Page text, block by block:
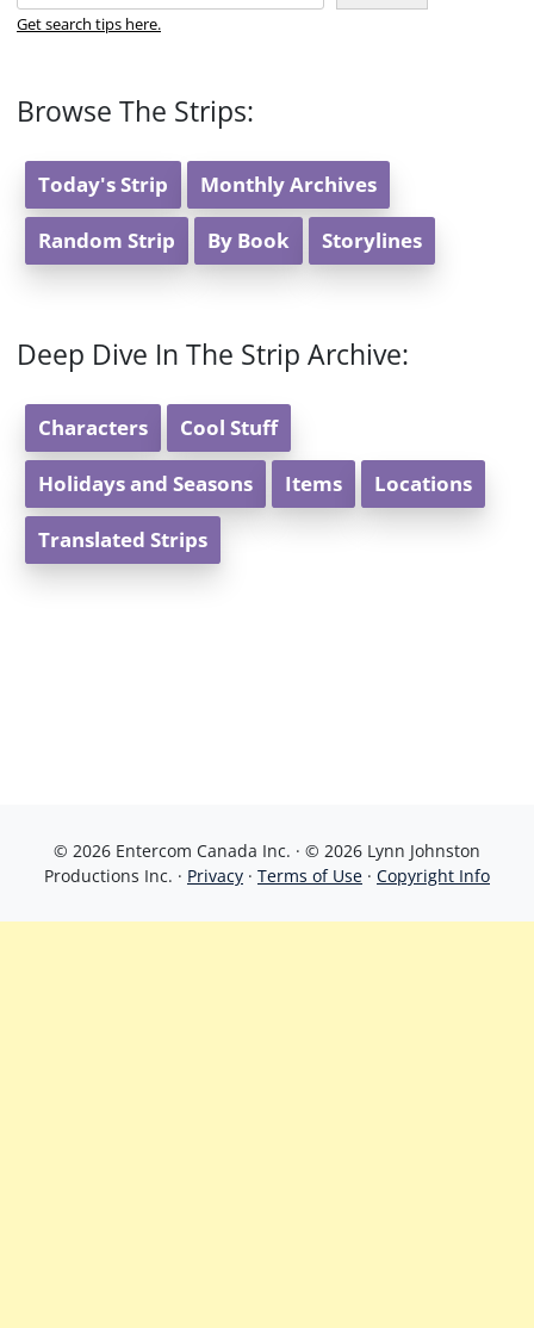
Get search tips here.
Browse The Strips:
Today's Strip Monthly Archives
Random Strip By Book Storylines
Deep Dive In The Strip Archive:
Characters Cool Stuff
Holidays and Seasons Items Locations
Translated Strips
© 2026 Entercom Canada Inc. · © 2026 Lynn Johnston
Productions Inc. · Privacy · Terms of Use · Copyright Info